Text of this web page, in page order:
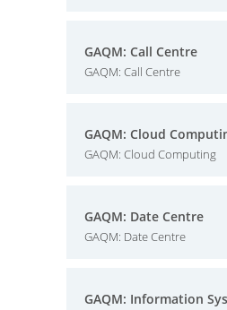
GAQM: Call Centre
GAQM: Call Centre
GAQM: Cloud
GAQM: Cloud Computing
GAQM: Date Centre
GAQM: Date Centre
GAQM: Information